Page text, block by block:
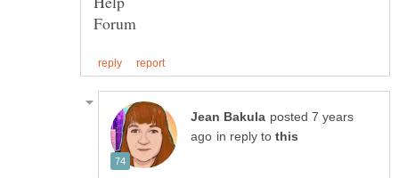
posted 7 years
in reply to